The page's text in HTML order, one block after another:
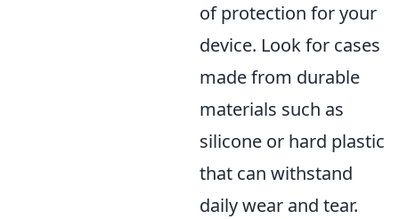
of protection for your
device. Look for cases
made from durable
materials such as
silicone or hard plastic
that can withstand
daily wear and tear.